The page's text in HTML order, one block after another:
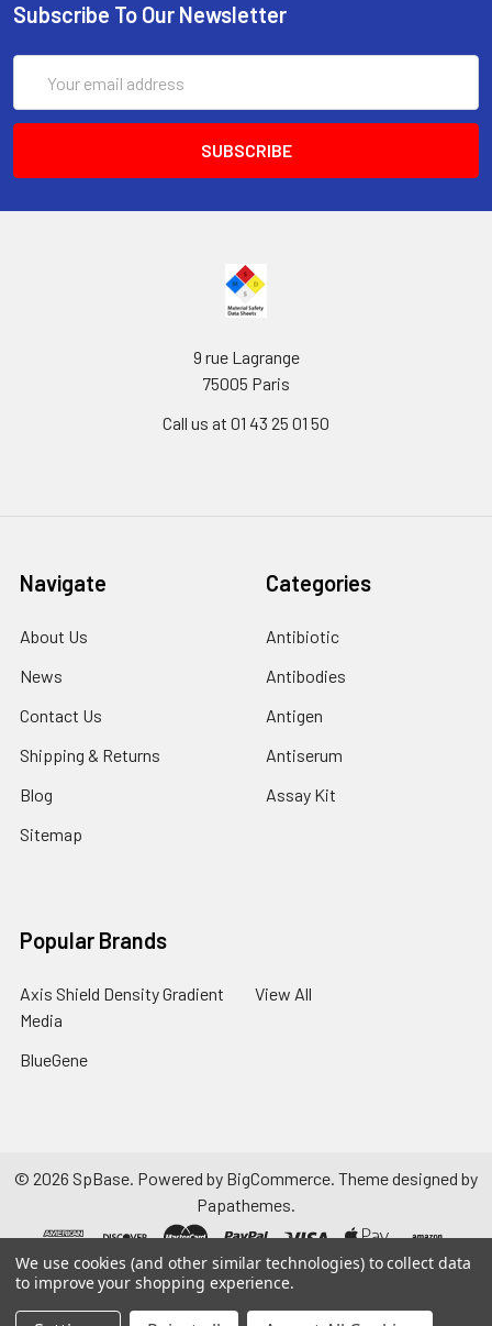
Subscribe To Our Newsletter
Address
9 rue Lagrange
75005 Paris
Call us at 01 43 25 01 50
Navigate
About Us
News
Contact Us
Shipping & Returns
Blog
Sitemap
Categories
Antibiotic
Antibodies
Antigen
Antiserum
Assay Kit
Popular Brands
Axis Shield Density Gradient
Media
BlueGene
View All
© 2026 SpBase. Powered by BigCommerce. Theme designed by
Papathemes.
We use cookies (and other similar technologies) to collect data
to improve your shopping experience.